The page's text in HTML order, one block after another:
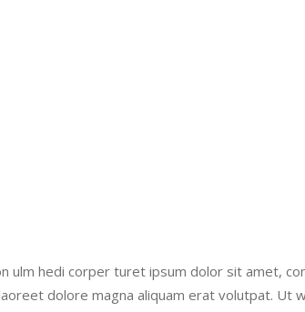
ulm hedi corper turet ipsum dolor sit amet,
dolore magna aliquam erat volutpat. Ut